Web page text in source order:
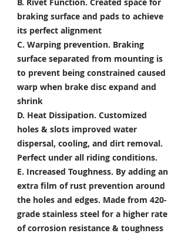
braking surface and pads to achieve
its perfect alignment
C. Warping prevention. Braking
surface separated from mounting is
to prevent being constrained caused
warp when brake disc expand and
shrink
D. Heat Dissipation. Customized
holes & slots improved water
dispersal, cooling, and dirt removal.
Perfect under all riding conditions.
E. Increased Toughness. By adding an
extra film of rust prevention around
the holes and edges. Made from 420-
grade stainless steel for a higher rate
of corrosion resistance & toughness